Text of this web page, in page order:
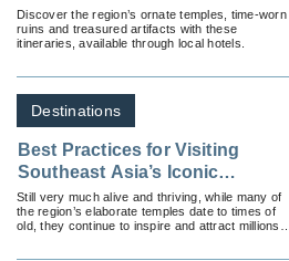
Southeast Asia
Discover the region’s ornate temples, time-worn
ruins and treasured artifacts with these
itineraries, available through local hotels.
Destinations
Best Practices for Visiting
Southeast Asia’s Iconic
Temples
Still very much alive and thriving, while many of
the region’s elaborate temples date to times of
old, they continue to inspire and attract millions of